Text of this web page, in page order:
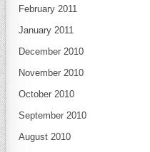
February 2011
January 2011
December 2010
November 2010
October 2010
September 2010
August 2010